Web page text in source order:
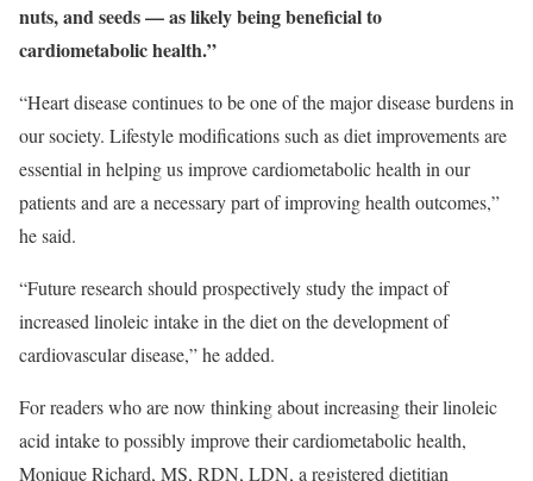
nuts, and seeds — as likely being beneficial to
cardiometabolic health.”
“Heart disease continues to be one of the major disease burdens in
our society. Lifestyle modifications such as diet improvements are
essential in helping us improve cardiometabolic health in our
patients and are a necessary part of improving health outcomes,”
he said.
“Future research should prospectively study the impact of
increased linoleic intake in the diet on the development of
cardiovascular disease,” he added.
For readers who are now thinking about increasing their linoleic
acid intake to possibly improve their cardiometabolic health,
Monique Richard, MS, RDN, LDN, a registered dietitian